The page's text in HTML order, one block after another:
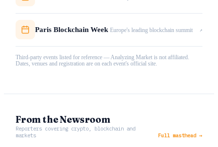
Paris Blockchain Week Europe's leading blockchain summit ↗
Third-party events listed for reference — Analyzing Market is not affiliated.
Dates, venues and registration are on each event's official site.
From the Newsroom
Reporters covering crypto, blockchain and
markets
Full masthead →